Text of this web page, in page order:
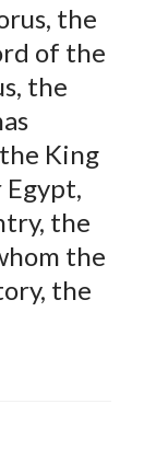
the
of the
the
King
the
the
the